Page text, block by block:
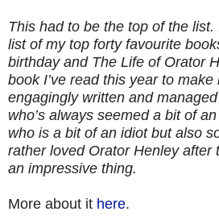
This had to be the top of the list.
list of my top forty favourite
birthday and The Life of Orator
book I’ve read this year to make
engagingly written and
who’s always seemed a bit of
who is a bit of an idiot but also
rather loved Orator Henley after
an impressive thing.
More about it here.